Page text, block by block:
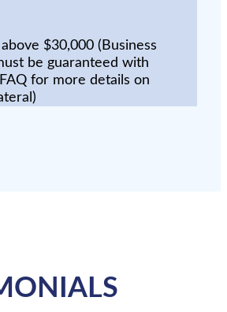
$30,000 (Business
be guaranteed with
for more details on